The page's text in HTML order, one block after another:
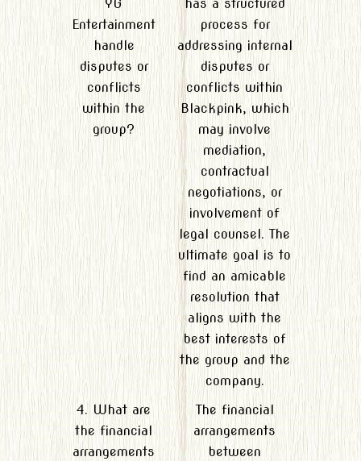
YG
Entertainment
handle
disputes or
conflicts
within the
group?
has a structured
process for
addressing internal
disputes or
conflicts within
Blackpink, which
may involve
mediation,
contractual
negotiations, or
involvement of
legal counsel. The
ultimate goal is to
find an amicable
resolution that
aligns with the
best interests of
the group and the
company.
4. What are
the financial
arrangements
The financial
arrangements
between